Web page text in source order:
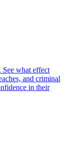
See what effect
and criminal
in their